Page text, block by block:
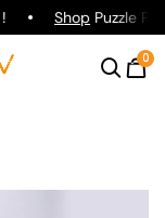
ShopPuzzle
0